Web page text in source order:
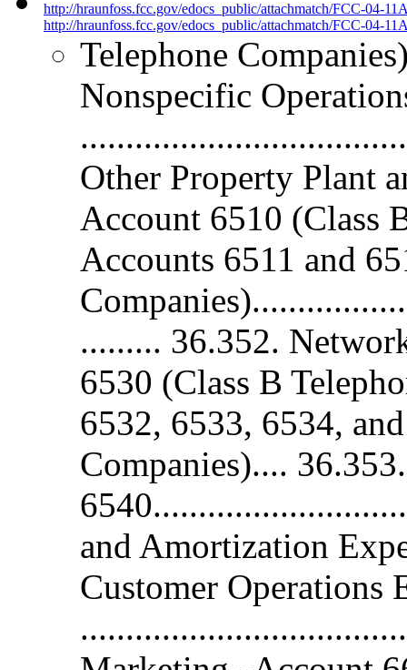
http://hraunfoss.fcc.gov/edocs_public/attachmatch/FCC-04-
http://hraunfoss.fcc.gov/edocs_public/attachmatch/FCC-04-
Telephone
Nonspecific
Other Property Plant
Account 6510 (Class
Accounts 6511 and
......... 36.352.
6530 (Class B
6532, 6533, 6534,
Companies)....
and Amortization
Customer Operations